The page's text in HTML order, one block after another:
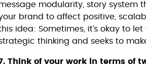
modularity, story system
brand to affect positive,
idea: Sometimes, it’s okay to
thinking and seeks to
Think of your work in terms of